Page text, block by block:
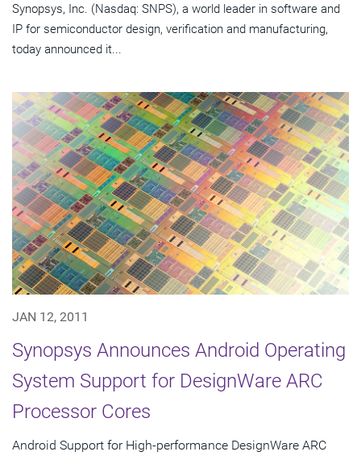
Synopsys, Inc. (Nasdaq: SNPS), a world leader in software and
IP for semiconductor design, verification and manufacturing,
today announced it...
JAN 12, 2011
Synopsys Announces Android Operating
System Support for DesignWare ARC
Processor Cores
Android Support for High-performance DesignWare ARC